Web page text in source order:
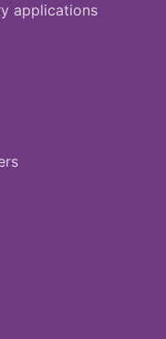
applications